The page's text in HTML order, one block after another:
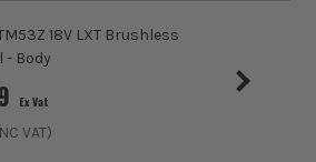
you need!
18V LXT Brushless
- Body
Ex Vat
VAT)